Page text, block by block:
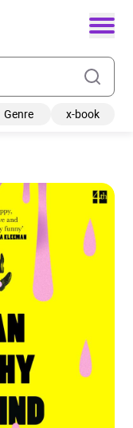
Genre x-book